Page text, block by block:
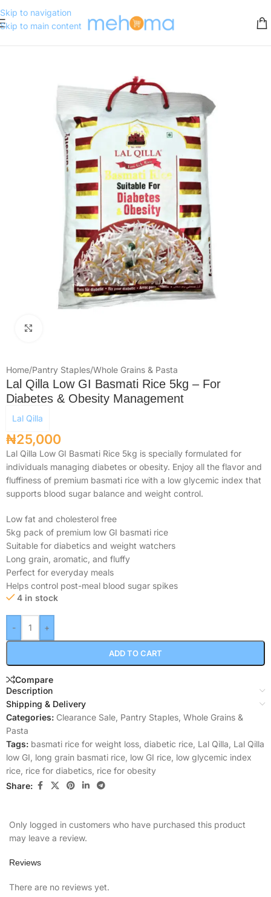
Skip to navigation
Skip to main content
Home/Pantry Staples/Whole Grains & Pasta
Lal Qilla Low GI Basmati Rice 5kg – For
Diabetes & Obesity Management
Lal Qilla
₦25,000
Lal Qilla Low GI Basmati Rice 5kg is specially formulated for
individuals managing diabetes or obesity. Enjoy all the flavor and
fluffiness of premium basmati rice with a low glycemic index that
supports blood sugar balance and weight control.
Low fat and cholesterol free
5kg pack of premium low GI basmati rice
Suitable for diabetics and weight watchers
Long grain, aromatic, and fluffy
Perfect for everyday meals
Helps control post-meal blood sugar spikes
4 in stock
- +
ADD TO CART
Compare
Description
Shipping & Delivery
Categories: Clearance Sale Pantry Staples Whole Grains &
Pasta
Tags: basmati rice for weight loss diabetic rice Lal Qilla Lal Qilla
low GI long grain basmati rice low GI rice low glycemic index
rice rice for diabetics rice for obesity
Share:
Reviews
There are no reviews yet.
Only logged in customers who have purchased this product
may leave a review.